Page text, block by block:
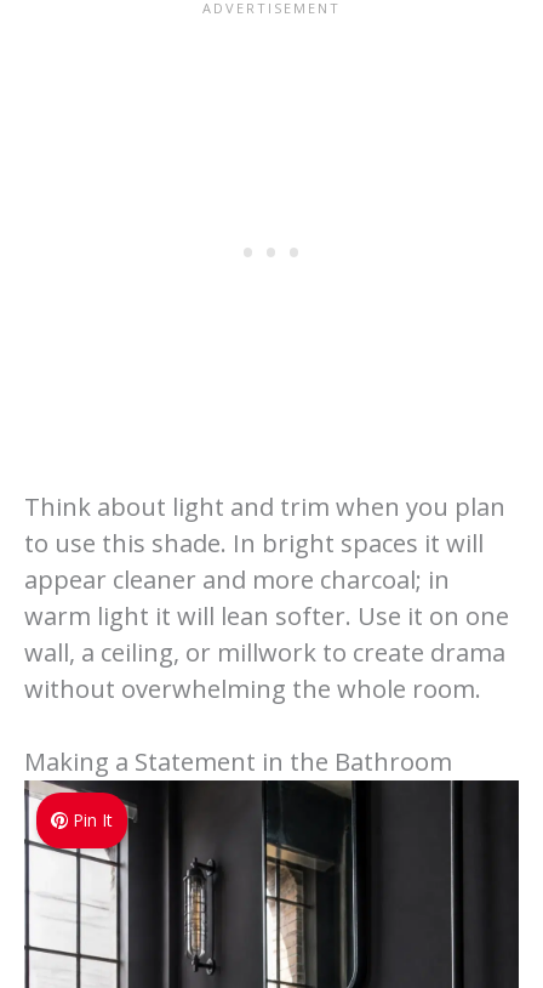
Think about light and trim when you plan
to use this shade. In bright spaces it will
appear cleaner and more charcoal; in
warm light it will lean softer. Use it on one
wall, a ceiling, or millwork to create drama
without overwhelming the whole room.
Making a Statement in the Bathroom
Pin It